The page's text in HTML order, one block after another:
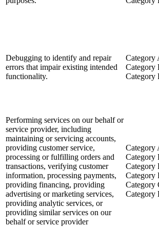
Debugging to identify and repair
errors that impair existing intended
functionality.
Category
Category
Category
Performing services on our behalf or
service provider, including
maintaining or servicing accounts,
providing customer service,
processing or fulfilling orders and
transactions, verifying customer
information, processing payments,
providing financing, providing
advertising or marketing services,
providing analytic services, or
providing similar services on our
behalf or service provider
Category
Category
Category
Category
Category
Category